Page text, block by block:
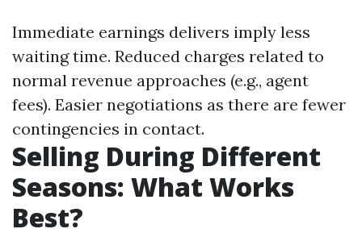
Immediate earnings delivers imply less
waiting time. Reduced charges related to
normal revenue approaches (e.g., agent
fees). Easier negotiations as there are fewer
contingencies in contact.
Selling During Different
Seasons: What Works
Best?